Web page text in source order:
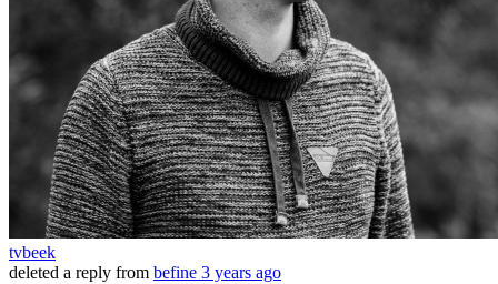
tvbeek
deleted a reply from befine 3 years ago